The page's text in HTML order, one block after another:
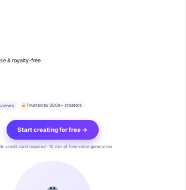
& royalty-free
Trusted by 200k+ creators
Start creating for free →
credit card required · 10 min of free voice generation